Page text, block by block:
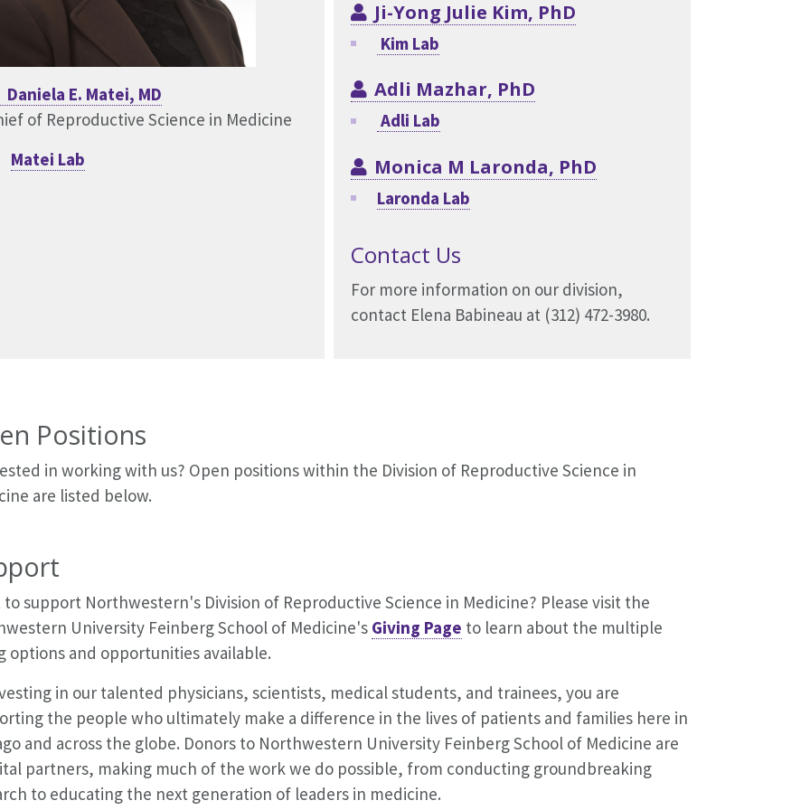
Daniela E. Matei, MD
of Reproductive Science in Medicine
Matei Lab
Ji-Yong Julie Kim, PhD
Kim Lab
Adli Mazhar, PhD
Adli Lab
Monica M Laronda, PhD
Laronda Lab
Contact Us
For more information on our division,
contact Elena Babineau at (312) 472-3980.
Positions
in working with us? Open positions within the Division of Reproductive Science in
are listed below.
to support Northwestern's Division of Reproductive Science in Medicine? Please visit the
University Feinberg School of Medicine's Giving Page to learn about the multiple
options and opportunities available.
in our talented physicians, scientists, medical students, and trainees, you are
the people who ultimately make a difference in the lives of patients and families here in
and across the globe. Donors to Northwestern University Feinberg School of Medicine are
partners, making much of the work we do possible, from conducting groundbreaking
to educating the next generation of leaders in medicine.